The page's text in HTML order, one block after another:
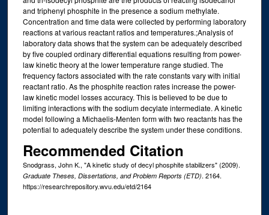
and triphenyl phosphite in the presence a sodium methylate.
Concentration and time data were collected by performing laboratory
reactions at various reactant ratios and temperatures.;Analysis of
laboratory data shows that the system can be adequately described
by five coupled ordinary differential equations resulting from power-
law kinetic theory at the lower temperature range studied. The
frequency factors associated with the rate constants vary with initial
reactant ratio. As the phosphite reaction rates increase the power-
law kinetic model losses accuracy. This is believed to be due to
limiting interactions with the sodium decylate intermediate. A kinetic
model following a Michaelis-Menten form with two reactants has the
potential to adequately describe the system under these conditions.
Recommended Citation
Snodgrass, John K., "A kinetic study of decyl phosphite stabilizers" (2009).
Graduate Theses, Dissertations, and Problem Reports (ETD). 2164.
https://researchrepository.wvu.edu/etd/2164